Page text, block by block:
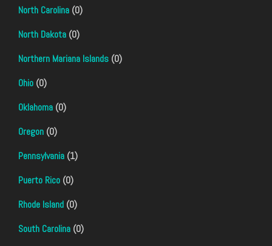
North Carolina (0)
North Dakota (0)
Northern Mariana Islands (0)
Ohio (0)
Oklahoma (0)
Oregon (0)
Pennsylvania (1)
Puerto Rico (0)
Rhode Island (0)
South Carolina (0)